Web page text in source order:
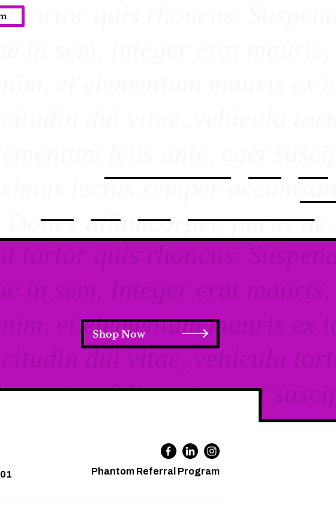
Shop Now
Phantom Referral Program